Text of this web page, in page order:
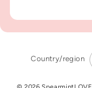
Country/region